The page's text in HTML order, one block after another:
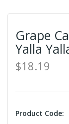
Grape
Yalla
$18.19
Product Code: